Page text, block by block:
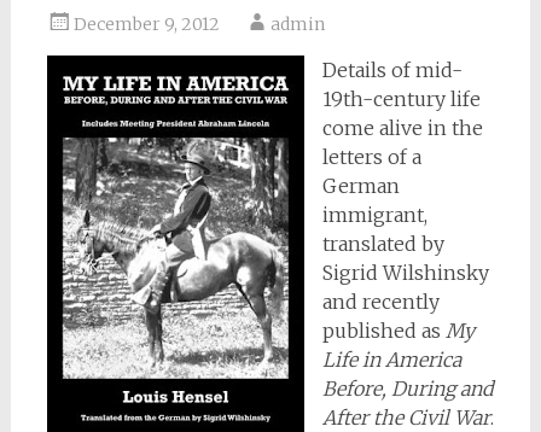
December 9, 2012 admin
Details of mid-
19th-century life
come alive in the
letters of a
German
immigrant,
translated by
Sigrid Wilshinsky
and recently
published as My
Life in America
Before, During and
After the Civil War.